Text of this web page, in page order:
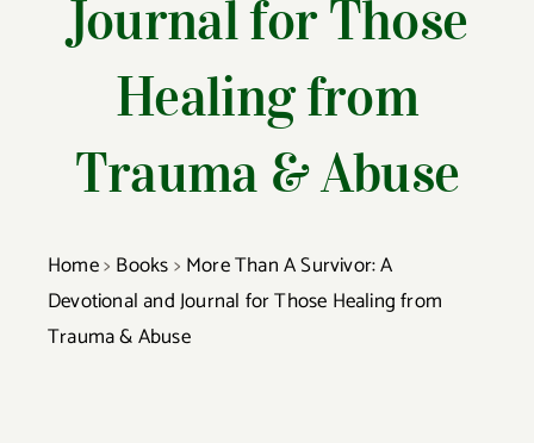
Journal for Those
Healing from
Trauma & Abuse
Home> Books> More Than A Survivor: A
Devotional and Journal for Those Healing from
Trauma & Abuse